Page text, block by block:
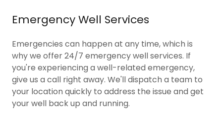
Emergency Well Services
Emergencies can happen at any time, which is
why we offer 24/7 emergency well services. If
you're experiencing a well-related emergency,
give us a call right away. We'll dispatch a team to
your location quickly to address the issue and get
your well back up and running.